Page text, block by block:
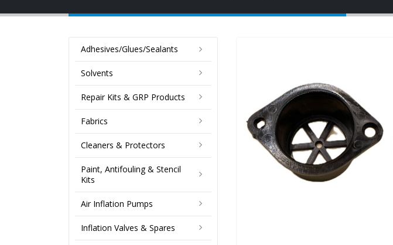
Adhesives/Glues/Sealants
Solvents
Repair Kits & GRP Products
Fabrics
Cleaners & Protectors
Paint, Antifouling & Stencil
Kits
Air Inflation Pumps
Inflation Valves & Spares